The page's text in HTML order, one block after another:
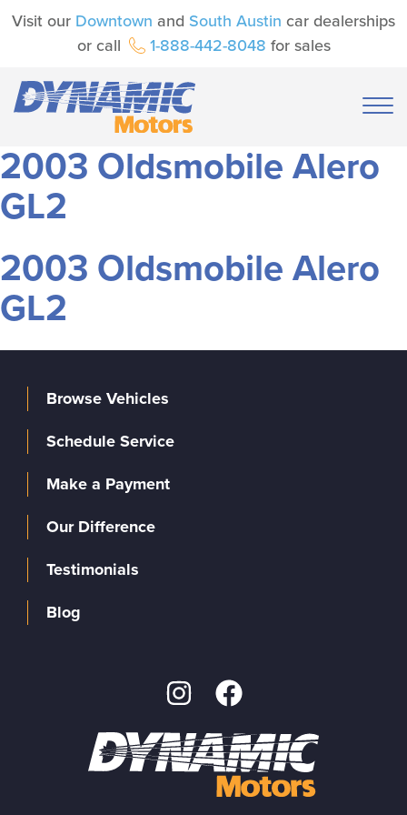
Visit our Downtown and South Austin car dealerships
or call
1-888-442-8048 for sales
2003 Oldsmobile Alero
GL2
2003 Oldsmobile Alero
GL2
Browse Vehicles
Schedule Service
Make a Payment
Our Difference
Testimonials
Blog